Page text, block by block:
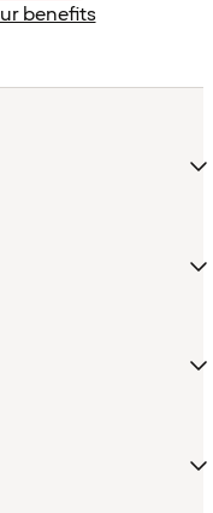
benefits